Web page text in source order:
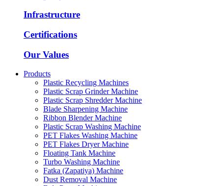
Infrastructure
Certifications
Our Values
Products
Plastic Recycling Machines
Plastic Scrap Grinder Machine
Plastic Scrap Shredder Machine
Blade Sharpening Machine
Ribbon Blender Machine
Plastic Scrap Washing Machine
PET Flakes Washing Machine
PET Flakes Dryer Machine
Floating Tank Machine
Turbo Washing Machine
Fatka (Zapatiya) Machine
Dust Removal Machine